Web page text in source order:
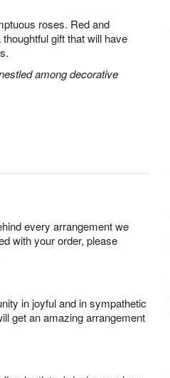
roses. Red and
gift that will have
among decorative
every arrangement we
with your order, please
in joyful and in sympathetic
get an amazing arrangement